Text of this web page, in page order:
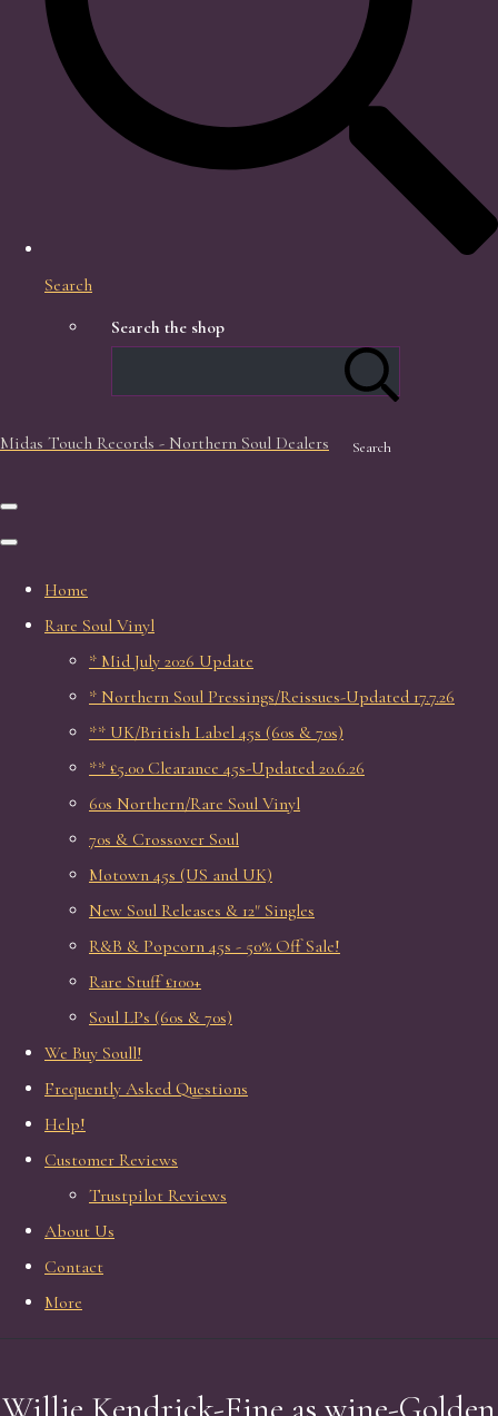
Search
Search the shop
Search
Midas Touch Records - Northern Soul Dealers
Home
Rare Soul Vinyl
* Mid July 2026 Update
* Northern Soul Pressings/Reissues-Updated 17.7.26
** UK/British Label 45s (60s & 70s)
** £5.00 Clearance 45s-Updated 20.6.26
60s Northern/Rare Soul Vinyl
70s & Crossover Soul
Motown 45s (US and UK)
New Soul Releases & 12" Singles
R&B & Popcorn 45s - 50% Off Sale!
Rare Stuff £100+
Soul LPs (60s & 70s)
We Buy Soull!
Frequently Asked Questions
Help!
Customer Reviews
Trustpilot Reviews
About Us
Contact
More